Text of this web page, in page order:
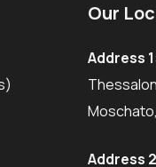
Our
Address 1
Address